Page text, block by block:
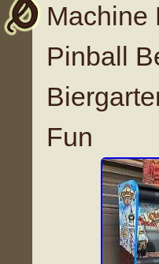
Machine
Pinball
Fun